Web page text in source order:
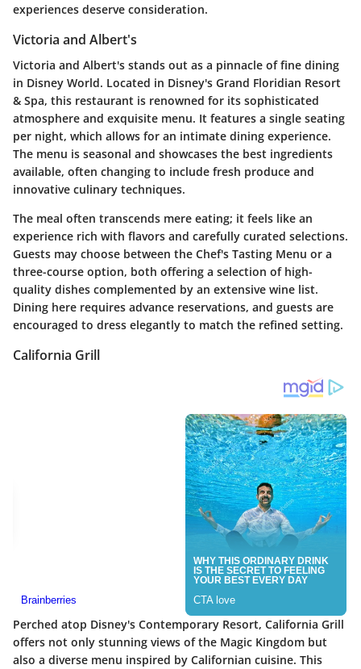
experiences deserve consideration.
Victoria and Albert's
Victoria and Albert's stands out as a pinnacle of fine dining
in Disney World. Located in Disney's Grand Floridian Resort
& Spa, this restaurant is renowned for its sophisticated
atmosphere and exquisite menu. It features a single seating
per night, which allows for an intimate dining experience.
The menu is seasonal and showcases the best ingredients
available, often changing to include fresh produce and
innovative culinary techniques.
The meal often transcends mere eating; it feels like an
experience rich with flavors and carefully curated selections.
Guests may choose between the Chef's Tasting Menu or a
three-course option, both offering a selection of high-
quality dishes complemented by an extensive wine list.
Dining here requires advance reservations, and guests are
encouraged to dress elegantly to match the refined setting.
California Grill
Perched atop Disney's Contemporary Resort, California Grill
offers not only stunning views of the Magic Kingdom but
also a diverse menu inspired by Californian cuisine. This